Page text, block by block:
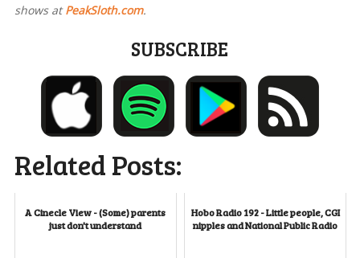
shows atPeakSloth.com.
SUBSCRIBE
Related Posts:
A Cinecle View - (Some) parents
just don't understand
Hobo Radio 192 - Little people, CGI
nipples and National Public Radio